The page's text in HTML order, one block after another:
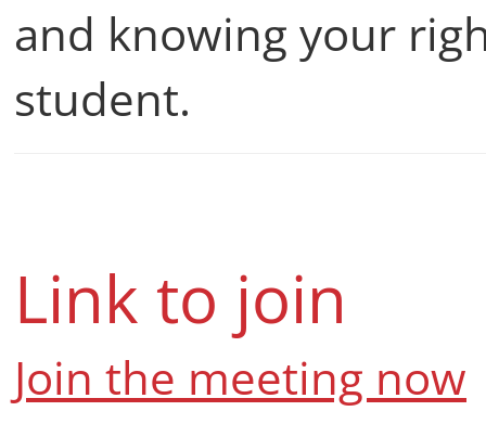
and knowing your
student.
Link to join
Join the meeting now